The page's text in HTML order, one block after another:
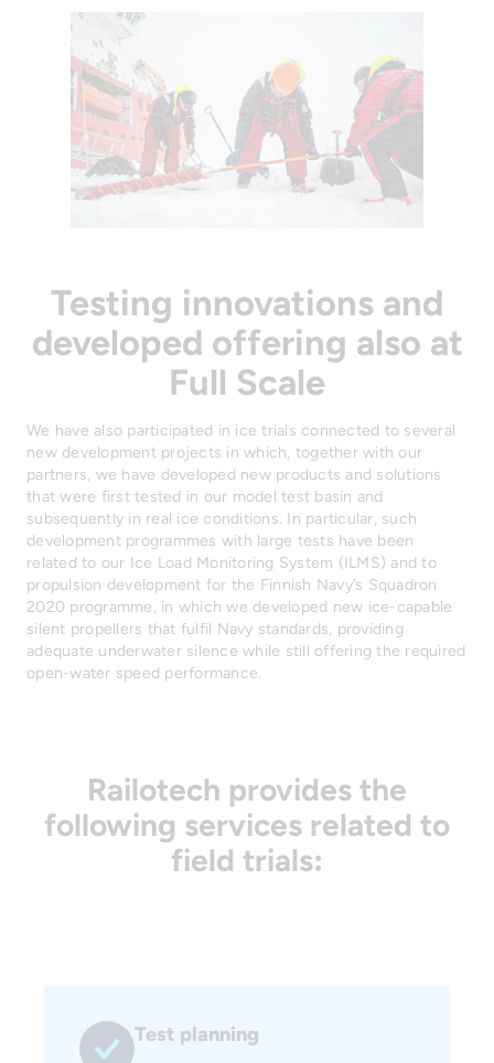
Testing innovations and
developed offering also at
Full Scale
We have also participated in ice trials connected to several
new development projects in which, together with our
partners, we have developed new products and solutions
that were first tested in our model test basin and
subsequently in real ice conditions. In particular, such
development programmes with large tests have been
related to our Ice Load Monitoring System (ILMS) and to
propulsion development for the Finnish Navy’s Squadron
2020 programme, in which we developed new ice-capable
silent propellers that fulfil Navy standards, providing
adequate underwater silence while still offering the required
open-water speed performance.
Railotech provides the
following services related to
field trials:
Test planning